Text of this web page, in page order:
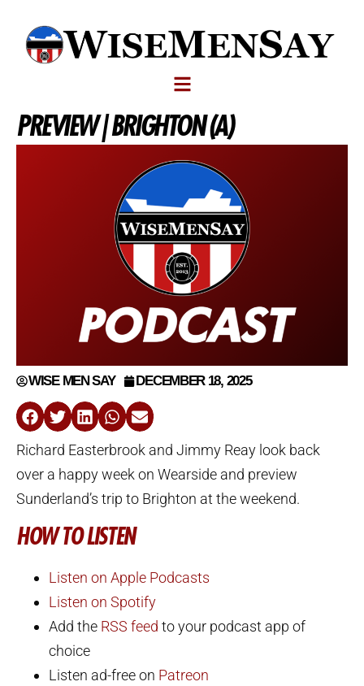
PREVIEW | BRIGHTON (A)
WISE MEN SAY DECEMBER 18, 2025
Richard Easterbrook and Jimmy Reay look back
over a happy week on Wearside and preview
Sunderland’s trip to Brighton at the weekend.
HOW TO LISTEN
Listen on Apple Podcasts
Listen on Spotify
Add the RSS feed to your podcast app of
choice
Listen ad-free on Patreon